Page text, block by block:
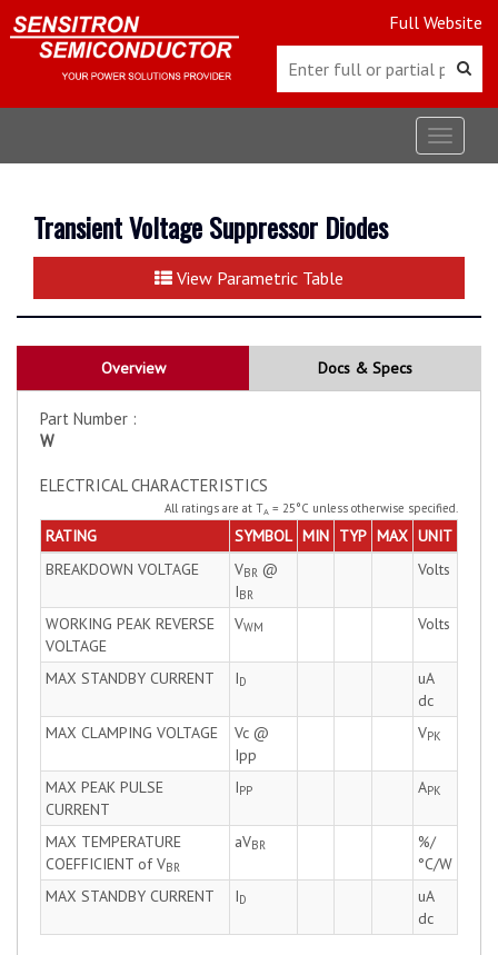
Full Website
Toggle
Transient Voltage Suppressor Diodes
View Parametric Table
Overview Docs & Specs
Part Number :
W
ELECTRICAL CHARACTERISTICS
All ratings are at TA = 25°C unless otherwise specified.
RATING SYMBOL MIN TYP MAX UNIT
BREAKDOWN VOLTAGE
VBR @
IBR
Volts
WORKING PEAK REVERSE
VOLTAGE
VWM Volts
MAX STANDBY CURRENT ID
uA
dc
MAX CLAMPING VOLTAGE
Vc @
Ipp
VPK
MAX PEAK PULSE
CURRENT
IPP APK
MAX TEMPERATURE
COEFFICIENT of VBR
aVBR
%/
°C/W
MAX STANDBY CURRENT
ID
uA
dc